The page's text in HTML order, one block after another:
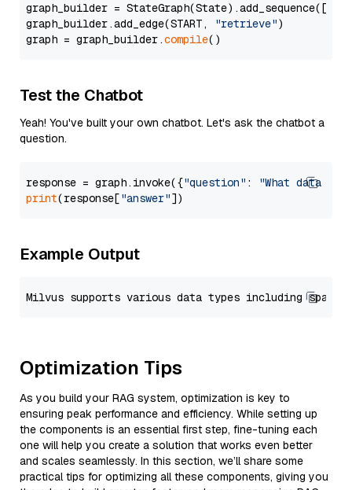
graph_builder =
graph_builder.add_edge(START,
"retrieve")
graph = graph_builder.compile
Test the Chatbot
Yeah! You've built your own chatbot. Let's ask the chatbot a
question.
response = graph.invoke({"question" :
"What data
print(response["answer"
Example Output
Optimization Tips
As you build your RAG system, optimization is key to
ensuring peak performance and efficiency. While setting up
the components is an essential first step, fine-tuning each
one will help you create a solution that works even better
and scales seamlessly. In this section, we’ll share some
practical tips for optimizing all these components, giving you